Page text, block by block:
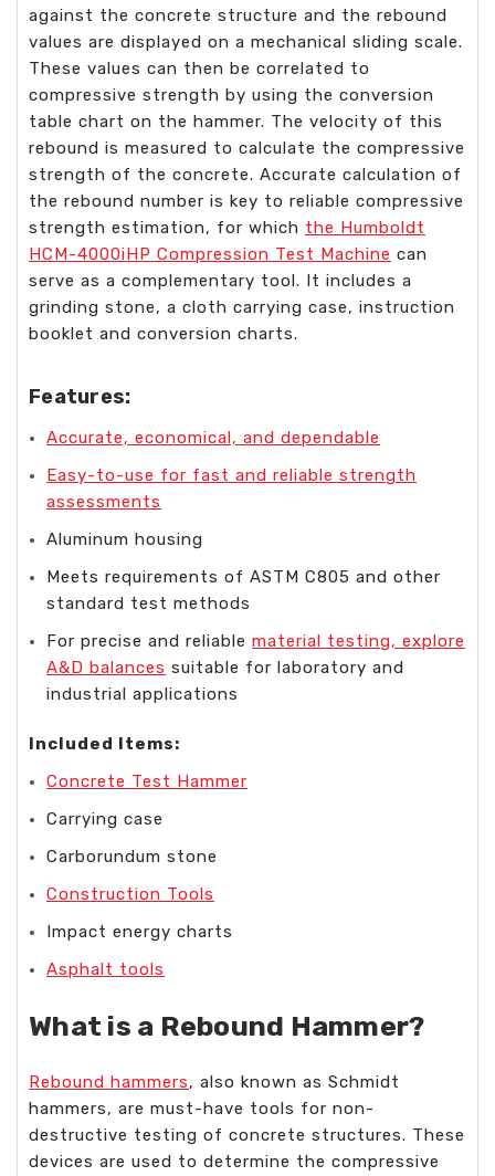
against the concrete structure and the rebound
values are displayed on a mechanical sliding scale.
These values can then be correlated to
compressive strength by using the conversion
table chart on the hammer. The velocity of this
rebound is measured to calculate the compressive
strength of the concrete. Accurate calculation of
the rebound number is key to reliable compressive
strength estimation, for which the Humboldt
HCM-4000iHP Compression Test Machine can
serve as a complementary tool. It includes a
grinding stone, a cloth carrying case, instruction
booklet and conversion charts.
Features:
Accurate, economical, and dependable
Easy-to-use for fast and reliable strength
assessments
Aluminum housing
Meets requirements of ASTM C805 and other
standard test methods
For precise and reliablematerial testing, explore
A&D balances suitable for laboratory and
industrial applications
Included Items:
Concrete Test Hammer
Carrying case
Carborundum stone
Construction Tools
Impact energy charts
Asphalt tools
What is a Rebound Hammer?
Rebound hammers, also known as Schmidt
hammers, are must-have tools for non-
destructive testing of concrete structures. These
devices are used to determine the compressive